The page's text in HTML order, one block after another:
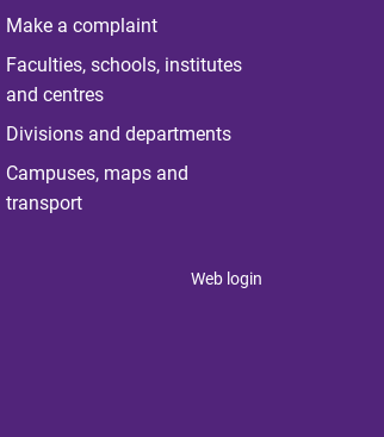
Make a complaint
Faculties, schools, institutes
and centres
Divisions and departments
Campuses, maps and
transport
Web login